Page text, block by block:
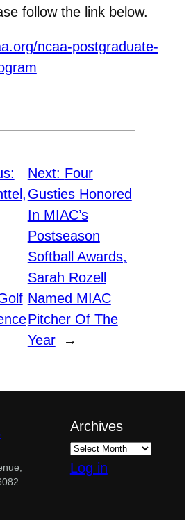
follow the link below.
ncaa-postgraduate-
Next: Four
Gusties Honored
In MIAC’s
Postseason
Softball Awards,
Sarah Rozell
Named MIAC
Pitcher Of The
Year
→
Archives
Log in